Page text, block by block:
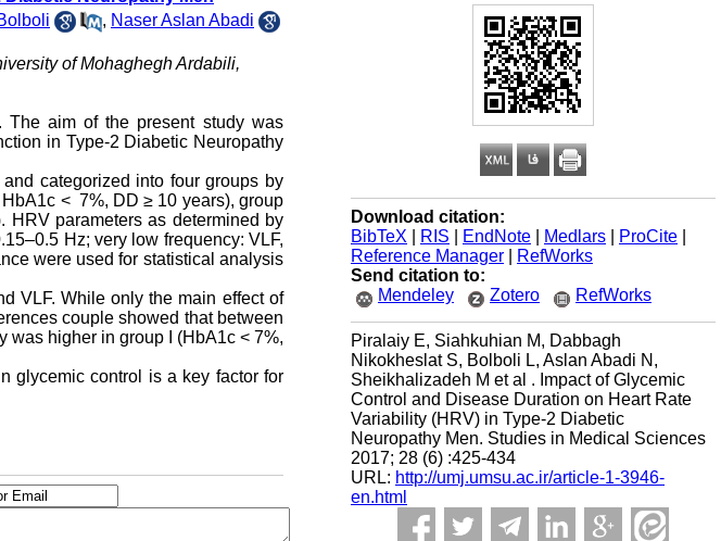
Download citation:
BibTeX
RIS EndNote Medlars ProCite
Reference Manager
RefWorks
Send citation to:
Mendeley
Zotero RefWorks
Piralaiy E, Siahkuhian M, Dabbagh
Nikokheslat S, Bolboli L, Aslan Abadi N,
Sheikhalizadeh M et al . Impact of Glycemic
Control and Disease Duration on Heart Rate
Variability (HRV) in Type-2 Diabetic
Neuropathy Men. Studies in Medical Sciences
2017; 28 (6) :425-434
URL: http://umj.umsu.ac.ir/article-1-3946-
en.html
, Naser Aslan Abadi
of Mohaghegh Ardabili,
The aim of the present study was
in Type-2 Diabetic Neuropathy
categorized into four groups by
HbA1c < 7%, DD ≥ 10 years), group
parameters as determined by
Hz; very low frequency: VLF,
were used for statistical analysis
VLF. While only the main effect of
couple showed that between
was higher in group I (HbA1c < 7%,
glycemic control is a key factor for